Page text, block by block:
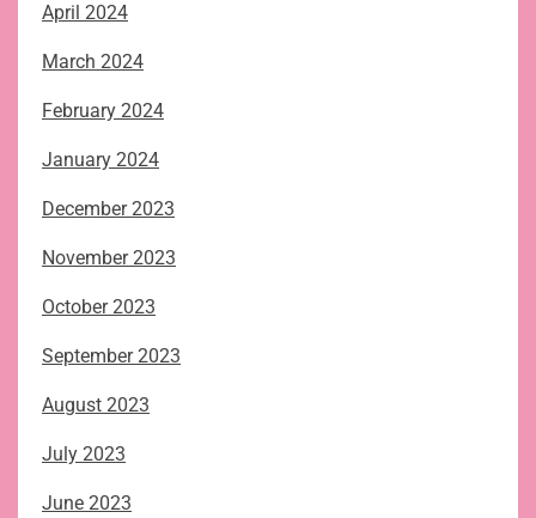
April 2024
March 2024
February 2024
January 2024
December 2023
November 2023
October 2023
September 2023
August 2023
July 2023
June 2023